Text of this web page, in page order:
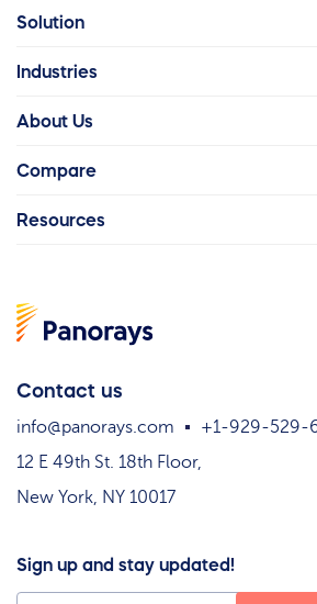
Contact us
info@panorays.com
+1-929-529-
12 E 49th St. 18th Floor,
New York, NY 10017
Sign up and stay updated!
Solution
Industries
About Us
Compare
Resources